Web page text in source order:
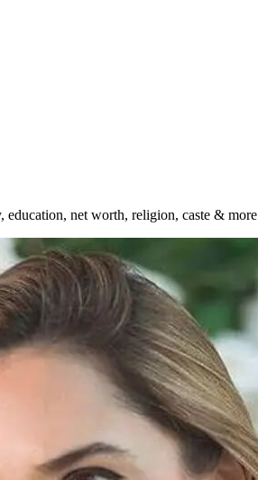
net worth, religion, caste & more